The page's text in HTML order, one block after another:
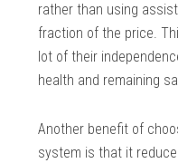
rather than using
fraction of the price.
lot of their
health and remaining
Another benefit of
system is that it